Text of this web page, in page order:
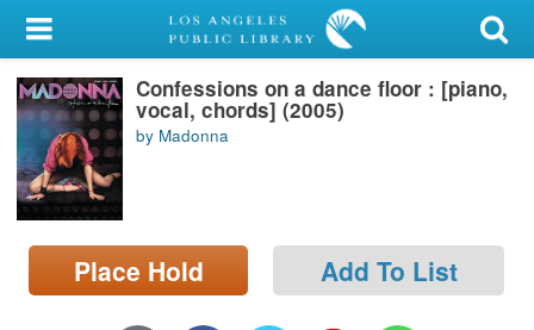
My Account
Library Card
Sign In
Search
Locations/Hours (external
page)
Confessions on a dance floor : [piano,
vocal, chords] (2005)
by Madonna
Place Hold Add To List